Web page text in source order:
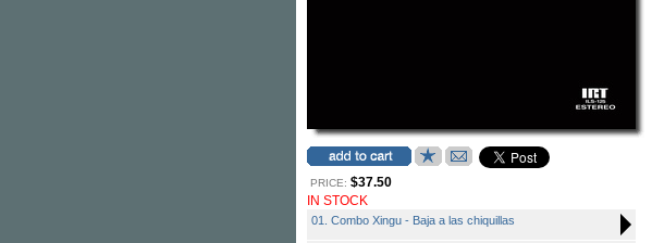
PRICE: $37.50
IN STOCK
01. Combo Xingu - Baja a las chiquillas